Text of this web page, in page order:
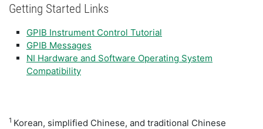
Getting Started Links
GPIB Instrument Control Tutorial
GPIB Messages
NI Hardware and Software Operating System
Compatibility
1 Korean, simplified Chinese, and traditional Chinese